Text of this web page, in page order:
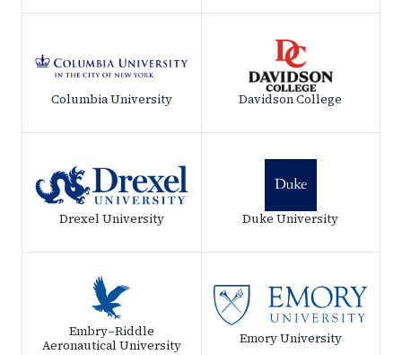
Columbia University Davidson College
Drexel University Duke University
Embry–Riddle
Aeronautical University
Emory University